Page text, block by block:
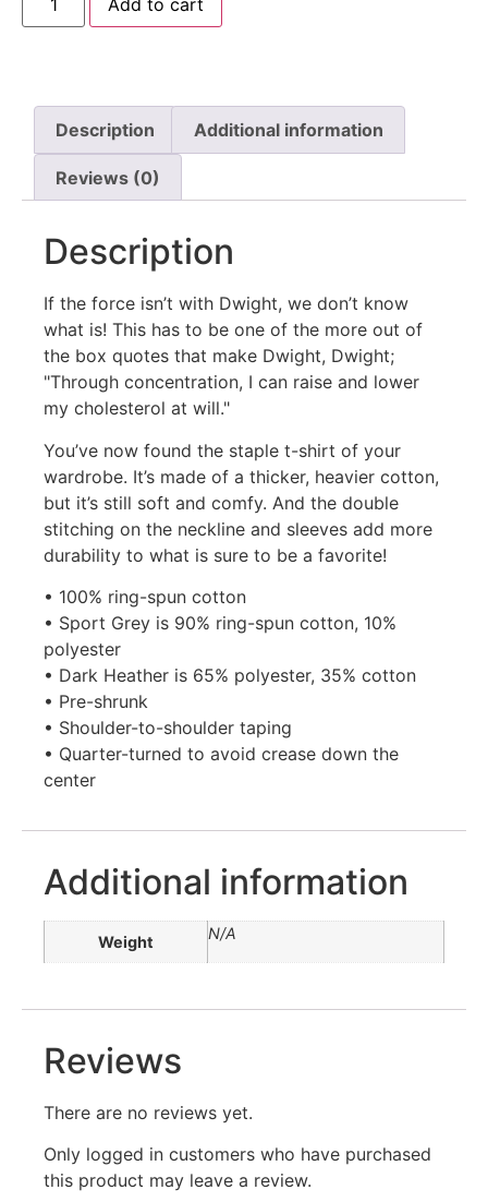
Add to cart
Description Additional information
Reviews (0)
Description
If the force isn’t with Dwight, we don’t know
what is! This has to be one of the more out of
the box quotes that make Dwight, Dwight;
"Through concentration, I can raise and lower
my cholesterol at will."
You’ve now found the staple t-shirt of your
wardrobe. It’s made of a thicker, heavier cotton,
but it’s still soft and comfy. And the double
stitching on the neckline and sleeves add more
durability to what is sure to be a favorite!
• 100% ring-spun cotton
• Sport Grey is 90% ring-spun cotton, 10%
polyester
• Dark Heather is 65% polyester, 35% cotton
• Pre-shrunk
• Shoulder-to-shoulder taping
• Quarter-turned to avoid crease down the
center
Additional information
Weight N/A
Reviews
There are no reviews yet.
Only logged in customers who have purchased
this product may leave a review.